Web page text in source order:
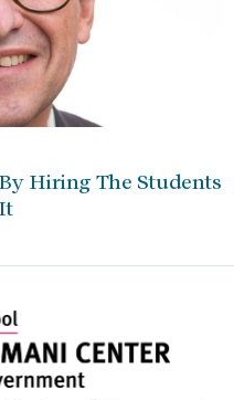
Hiring The Students